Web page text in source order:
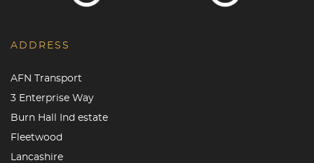
ADDRESS
AFN Transport
3 Enterprise Way
Burn Hall Ind estate
Fleetwood
Lancashire